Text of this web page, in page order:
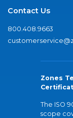
Contact Us
800.408.9663
Zones
The ISO
scope